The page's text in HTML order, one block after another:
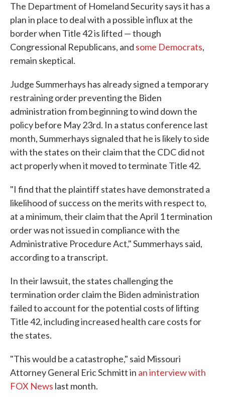
The Department of Homeland Security says it has a
plan in place to deal with a possible influx at the
border when Title 42 is lifted — though
Congressional Republicans, and some Democrats,
remain skeptical.
Judge Summerhays has already signed a temporary
restraining order preventing the Biden
administration from beginning to wind down the
policy before May 23rd. In a status conference last
month, Summerhays signaled that he is likely to side
with the states on their claim that the CDC did not
act properly when it moved to terminate Title 42.
"I find that the plaintiff states have demonstrated a
likelihood of success on the merits with respect to,
at a minimum, their claim that the April 1 termination
order was not issued in compliance with the
Administrative Procedure Act," Summerhays said,
according to a transcript.
In their lawsuit, the states challenging the
termination order claim the Biden administration
failed to account for the potential costs of lifting
Title 42, including increased health care costs for
the states.
"This would be a catastrophe," said Missouri
Attorney General Eric Schmitt in an interview with
FOX News last month.